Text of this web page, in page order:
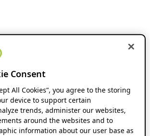
Consent
All Cookies”, you agree to the storing
device to support certain
trends, administer our websites,
around the websites and to
information about our user base as